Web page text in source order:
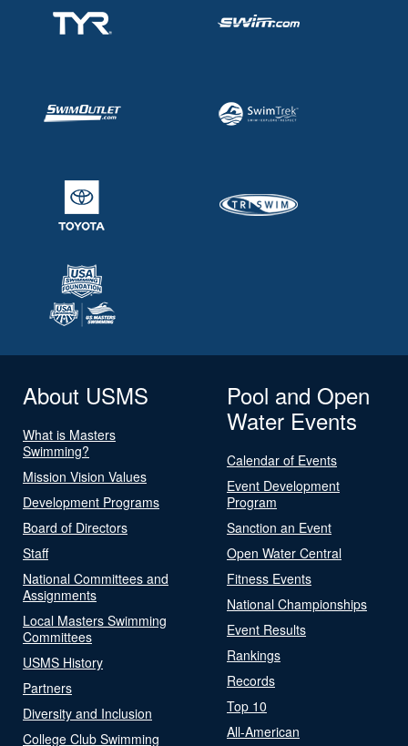
About USMS
What is Masters
Swimming?
Mission Vision Values
Development Programs
Board of Directors
Staff
National Committees and
Assignments
Local Masters Swimming
Committees
USMS History
Partners
Diversity and Inclusion
College Club Swimming
Pool and Open
Water Events
Calendar of Events
Event Development
Program
Sanction an Event
Open Water Central
Fitness Events
National Championships
Event Results
Rankings
Records
Top 10
All-American